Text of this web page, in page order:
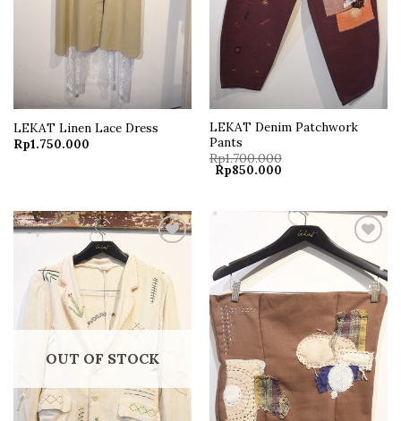
LEKAT Linen Lace Dress
Rp1.750.000
LEKAT Denim Patchwork
Pants
Rp1.700.000
Original
price
Rp850.000Current
Add to
wishlist
OUT OF STOCK
Add to
wishlist